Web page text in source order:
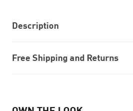
Description
Free Shipping and Returns